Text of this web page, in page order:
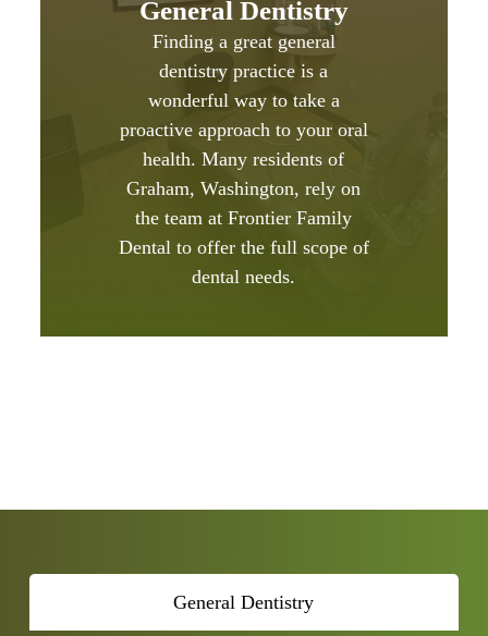
General Dentistry
Finding a great general
dentistry practice is a
wonderful way to take a
proactive approach to your oral
health. Many residents of
Graham, Washington, rely on
the team at Frontier Family
Dental to offer the full scope of
dental needs.
General Dentistry